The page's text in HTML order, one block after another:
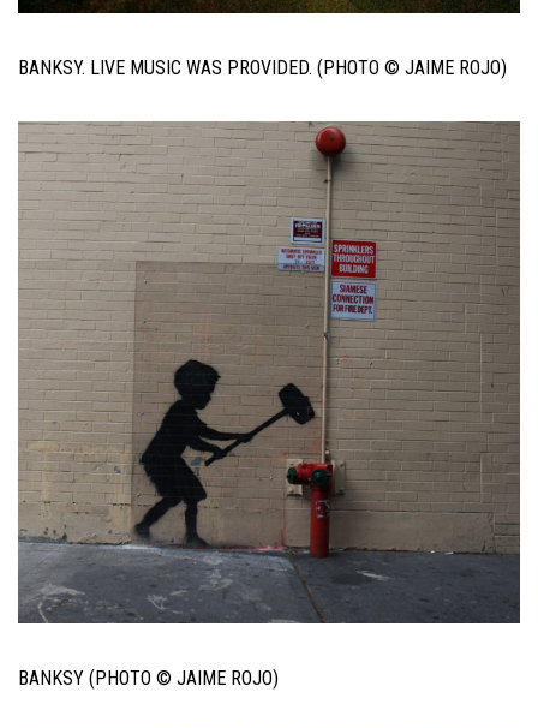
BANKSY. LIVE MUSIC WAS PROVIDED. (PHOTO © JAIME ROJO)
BANKSY (PHOTO © JAIME ROJO)